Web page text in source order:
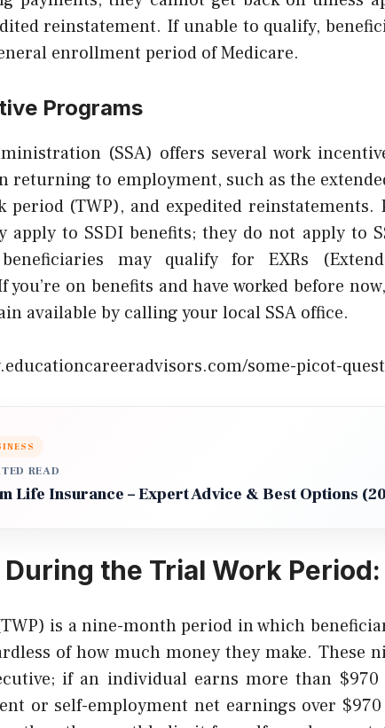
reinstatement. If unable to qualify,
enrollment period of Medicare.
Programs
(SSA) offers several work
returning to employment, such as the
period (TWP), and expedited reinstatements.
apply to SSDI benefits; they do not apply to
may qualify for EXRs
on benefits and have worked before
available by calling your local SSA office.
some-picot-
READ
Life Insurance – Expert Advice & Best Options
the Trial Work Period:
is a nine-month period in which
of how much money they make. These
if an individual earns more than
or self-employment net earnings over